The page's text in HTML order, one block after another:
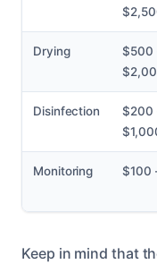
Drying
$500
Disinfection
$200
Monitoring $100
Keep in mind that